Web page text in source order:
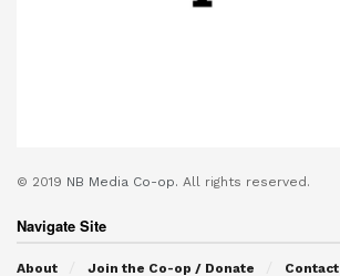
© 2019 NB Media Co-op. All rights reserved.
Navigate Site
About Join the Co-op / Donate Contact